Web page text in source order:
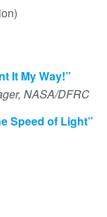
It My Way!”
NASA/DFRC
Speed of Light”